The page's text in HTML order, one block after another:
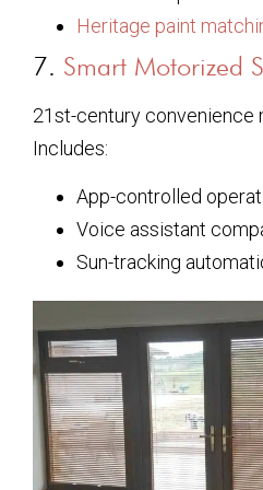
Heritage paint
7. Smart Motorized
21st-century convenience
Includes:
App-controlled
Voice assistant
Sun-tracking